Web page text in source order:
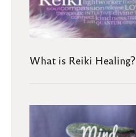
What is Reiki Healing?